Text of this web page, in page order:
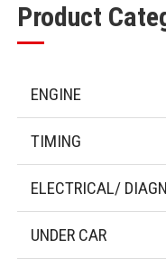
Product
ENGINE
TIMING
ELECTRICAL/
UNDER CAR